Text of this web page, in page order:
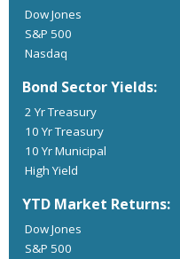
Dow Jones
S&P 500
Nasdaq
Bond Sector Yields:
2 Yr Treasury
10 Yr Treasury
10 Yr Municipal
High Yield
YTD Market Returns:
Dow Jones
S&P 500